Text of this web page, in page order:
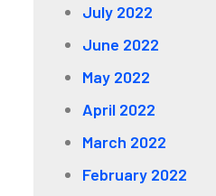
July 2022
June 2022
May 2022
April 2022
March 2022
February 2022